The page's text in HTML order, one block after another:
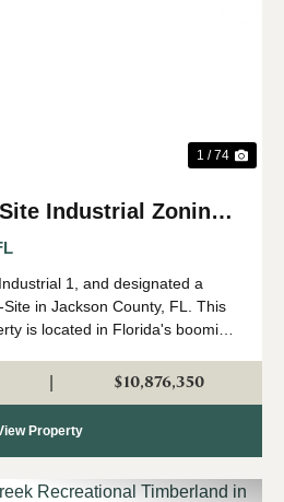
1 / 74
Industrial Zoning
1, and designated a
in Jackson County, FL. This
is located in Florida's booming
in a...
$10,876,350
Property